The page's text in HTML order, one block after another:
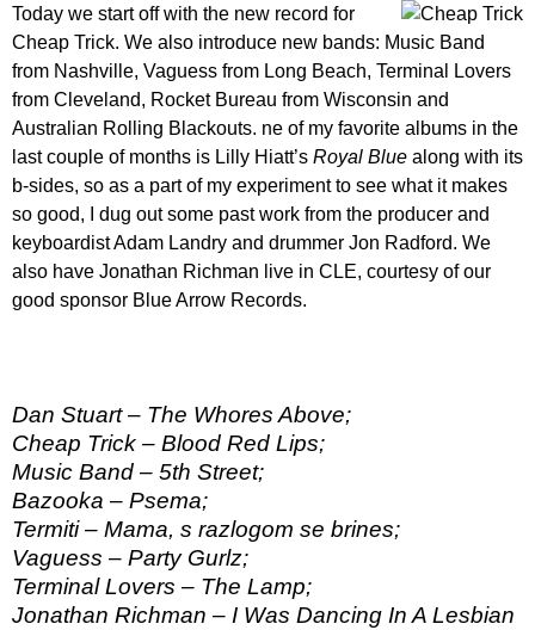
Today we start off with the new record for
Cheap Trick. We also introduce new bands: Music Band
from Nashville, Vaguess from Long Beach, Terminal Lovers
from Cleveland, Rocket Bureau from Wisconsin and
Australian Rolling Blackouts. ne of my favorite albums in the
last couple of months is Lilly Hiatt’s Royal Blue along with its
b-sides, so as a part of my experiment to see what it makes
so good, I dug out some past work from the producer and
keyboardist Adam Landry and drummer Jon Radford. We
also have Jonathan Richman live in CLE, courtesy of our
good sponsor Blue Arrow Records.
Dan Stuart – The Whores Above;
Cheap Trick – Blood Red Lips;
Music Band – 5th Street;
Bazooka – Psema;
Termiti – Mama, s razlogom se brines;
Vaguess – Party Gurlz;
Terminal Lovers – The Lamp;
Jonathan Richman – I Was Dancing In A Lesbian